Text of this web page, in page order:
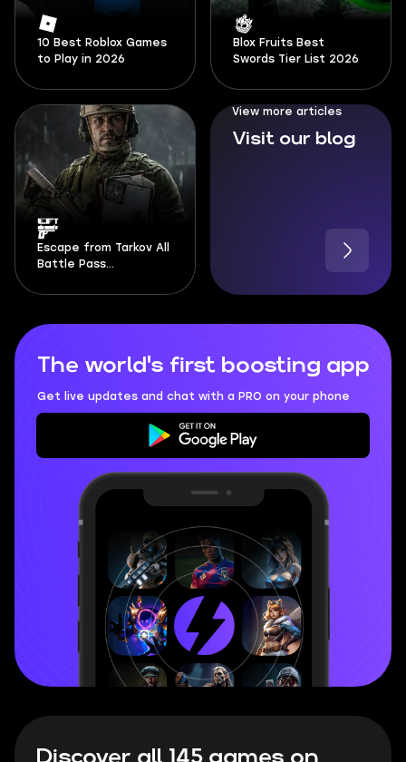
10 Best Roblox Games
to Play in 2026
Blox Fruits Best
Swords Tier List 2026
Escape from Tarkov All
Battle Pass
View more articles
Visit our blog
The world's first boosting app
Get live updates and chat with a PRO on your phone
Discover all 145 games on